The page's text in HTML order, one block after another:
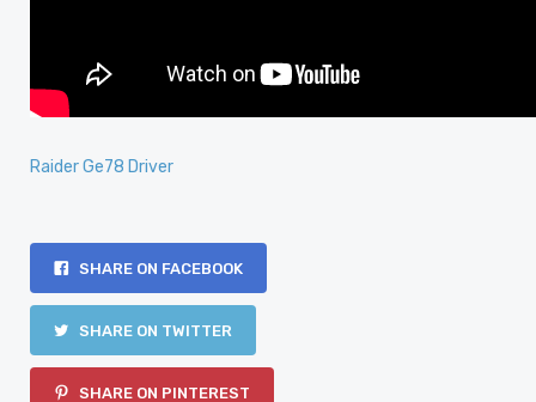
Raider Ge78 Driver
SHARE ON FACEBOOK
SHARE ON TWITTER
SHARE ON PINTEREST